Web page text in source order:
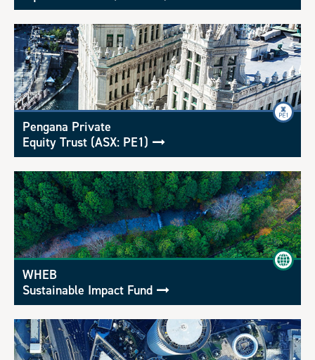
Pengana Private
Equity Trust (ASX: PE1)
WHEB
Sustainable Impact Fund